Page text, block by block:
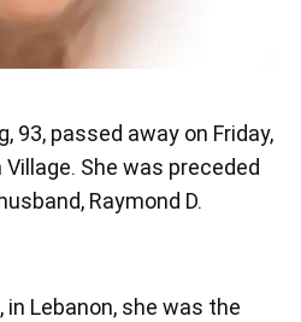
93, passed away on Friday,
Village. She was preceded
Raymond D.
in Lebanon, she was the